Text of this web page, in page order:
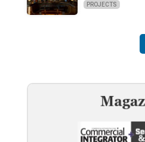
PROJECTS